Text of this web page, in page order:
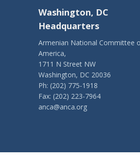
Washington, DC
Headquarters
Armenian National Committee
America,
1711 N Street NW
Washington, DC 20036
Ph: (202) 775-1918
Fax: (202) 223-7964
anca@anca.org